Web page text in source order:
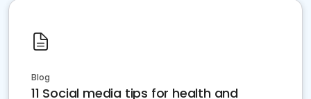
Blog
11 Social media tips for health and